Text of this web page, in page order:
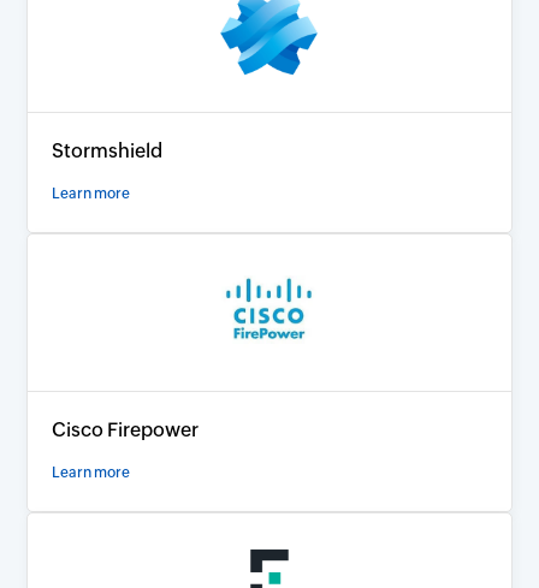
Stormshield
Learn more
Cisco Firepower
Learn more